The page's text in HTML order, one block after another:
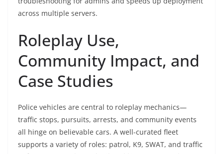
across multiple servers.
Roleplay Use,
Community Impact, and
Case Studies
Police vehicles are central to roleplay mechanics—
traffic stops, pursuits, arrests, and community events
all hinge on believable cars. A well-curated fleet
supports a variety of roles: patrol, K9, SWAT, and traffic